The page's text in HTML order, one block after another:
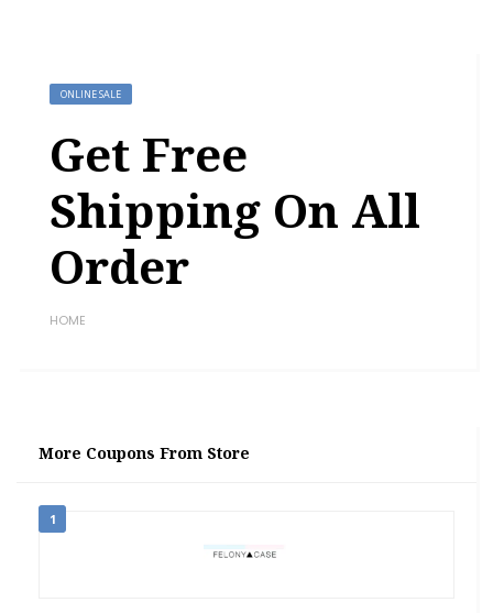
ONLINE SALE
Get Free
Shipping On All
Order
HOME
More Coupons From Store
1